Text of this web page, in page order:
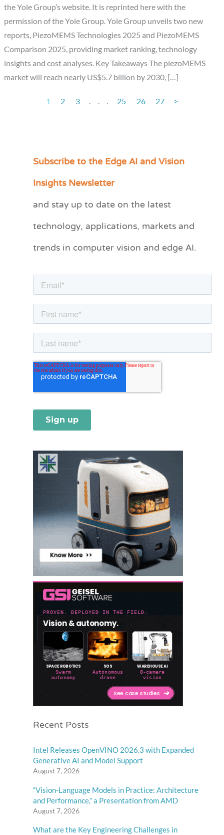
the Yole Group’s website. It is reprinted here with the
permission of the Yole Group. Yole Group unveils two new
reports, PiezoMEMS Technologies 2025 and PiezoMEMS
Comparison 2025, providing market ranking, technology
insights and cost analyses. Key Takeaways The piezoMEMS
market will reach nearly US$5.7 billion by 2030, […]
1 2 3 . . . 25 26 27 >
Subscribe to the Edge AI and Vision
Insights Newsletter
and stay up to date on the latest
technology, applications, markets and
trends in computer vision and edge AI.
Recent Posts
Intel Releases OpenVINO 2026.3 with Expanded
Generative AI and Model Support
August 7, 2026
“Vision-Language Models in Practice: Architecture
and Performance,” a Presentation from AMD
August 7, 2026
What are the Key Engineering Challenges in
C
e
r